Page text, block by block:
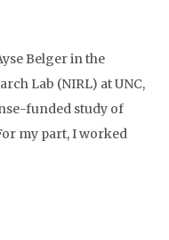
Belger in the
Lab (NIRL) at UNC,
funded study of
my part, I worked